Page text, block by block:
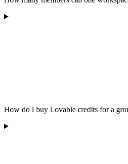
How do I buy Lovable credits for a